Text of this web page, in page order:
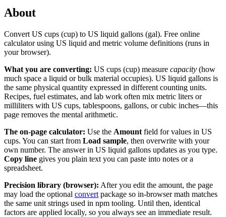
About
Convert US cups (cup) to US liquid gallons (gal). Free online
calculator using US liquid and metric volume definitions (runs in
your browser).
What you are converting: US cups (cup) measure capacity (how
much space a liquid or bulk material occupies). US liquid gallons is
the same physical quantity expressed in different counting units.
Recipes, fuel estimates, and lab work often mix metric liters or
milliliters with US cups, tablespoons, gallons, or cubic inches—this
page removes the mental arithmetic.
The on-page calculator: Use the Amount field for values in US
cups. You can start from Load sample, then overwrite with your
own number. The answer in US liquid gallons updates as you type.
Copy line gives you plain text you can paste into notes or a
spreadsheet.
Precision library (browser): After you edit the amount, the page
may load the optional convert package so in-browser math matches
the same unit strings used in npm tooling. Until then, identical
factors are applied locally, so you always see an immediate result.